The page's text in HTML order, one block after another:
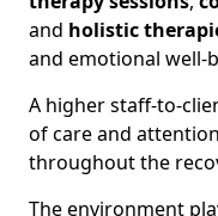
and holistic
and emotional well-
A higher staff-to-
of care and
throughout the
The environment